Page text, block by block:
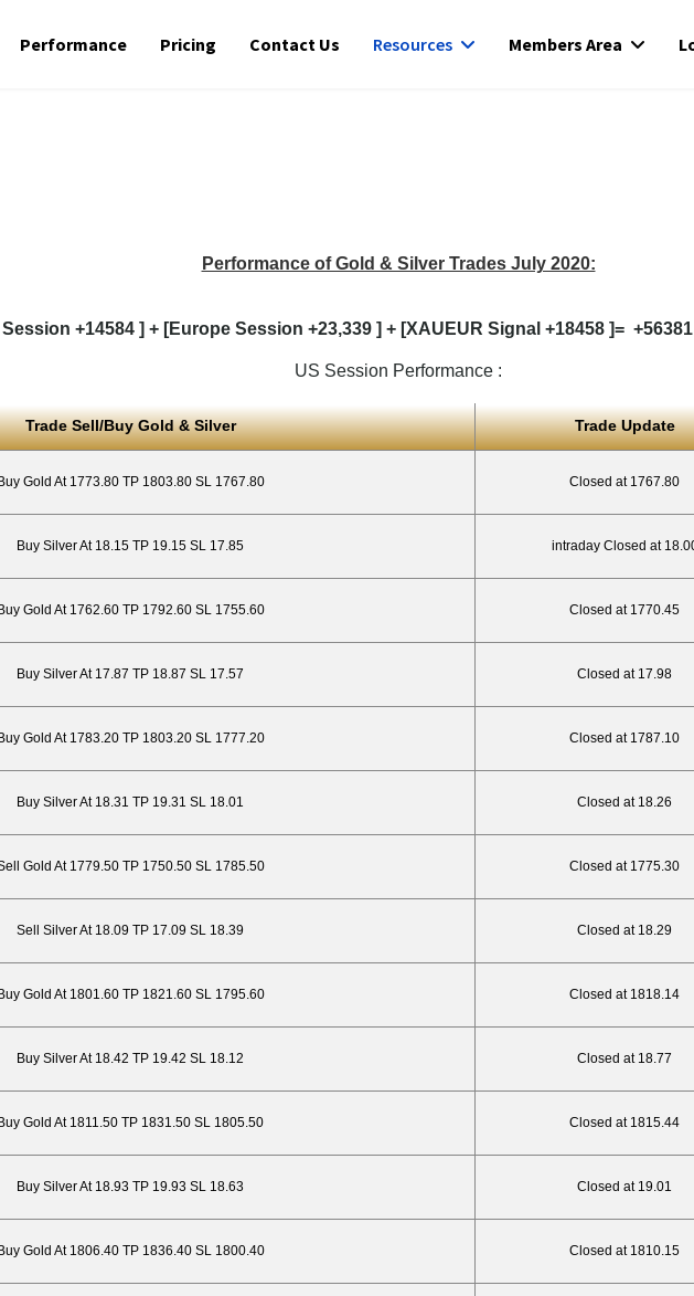
Performance Pricing Contact Us Resources Members Area
Performance of Gold & Silver Trades July 2020:
Session +14584 ] + [Europe Session +23,339 ] + [XAUEUR Signal +18458 ]=
US Session Performance :
Trade Sell/Buy Gold & Silver Trade Update
Buy Gold At 1773.80 TP 1803.80 SL 1767.80 Closed at 1767.80
Buy Silver At 18.15 TP 19.15 SL 17.85 intraday Closed at
Buy Gold At 1762.60 TP 1792.60 SL 1755.60 Closed at 1770.45
Buy Silver At 17.87 TP 18.87 SL 17.57 Closed at 17.98
Buy Gold At 1783.20 TP 1803.20 SL 1777.20 Closed at 1787.10
Buy Silver At 18.31 TP 19.31 SL 18.01 Closed at 18.26
Gold At 1779.50 TP 1750.50 SL 1785.50 Closed at 1775.30
Sell Silver At 18.09 TP 17.09 SL 18.39 Closed at 18.29
Buy Gold At 1801.60 TP 1821.60 SL 1795.60 Closed at 1818.14
Buy Silver At 18.42 TP 19.42 SL 18.12 Closed at 18.77
Buy Gold At 1811.50 TP 1831.50 SL 1805.50 Closed at 1815.44
Buy Silver At 18.93 TP 19.93 SL 18.63 Closed at 19.01
Buy Gold At 1806.40 TP 1836.40 SL 1800.40 Closed at 1810.15